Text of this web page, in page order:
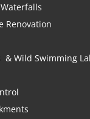
Renovation
Wild Swimming